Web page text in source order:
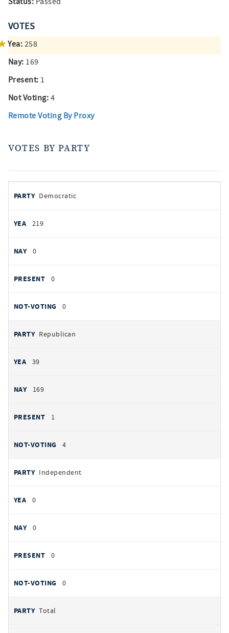
VOTES
Yea: 258
Nay: 169
Present: 1
Not Voting: 4
Remote Voting By Proxy
VOTES BY PARTY
by
PARTY
YEAS
Democratic
219
0
0
0
Republican
39
169
1
4
Independent
0
0
0
0
Total